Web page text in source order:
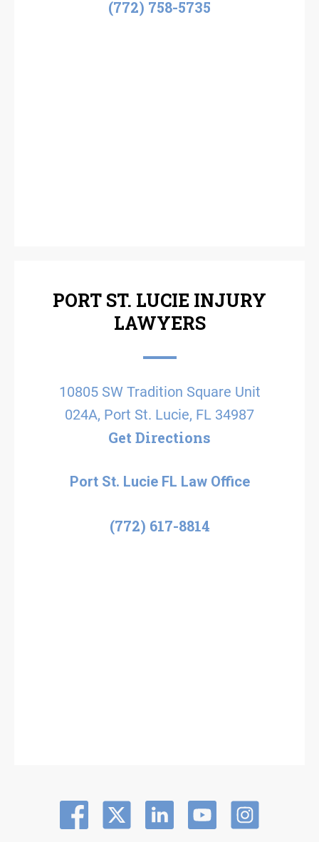
(772) 758-5735
PORT ST. LUCIE INJURY
LAWYERS
10805 SW Tradition Square Unit
024A, Port St. Lucie, FL 34987
Get Directions
Port St. Lucie FL Law Office
(772) 617-8814